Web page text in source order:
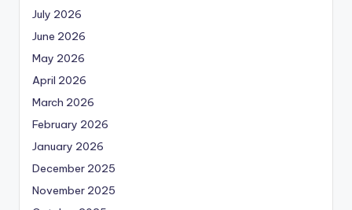
July 2026
June 2026
May 2026
April 2026
March 2026
February 2026
January 2026
December 2025
November 2025